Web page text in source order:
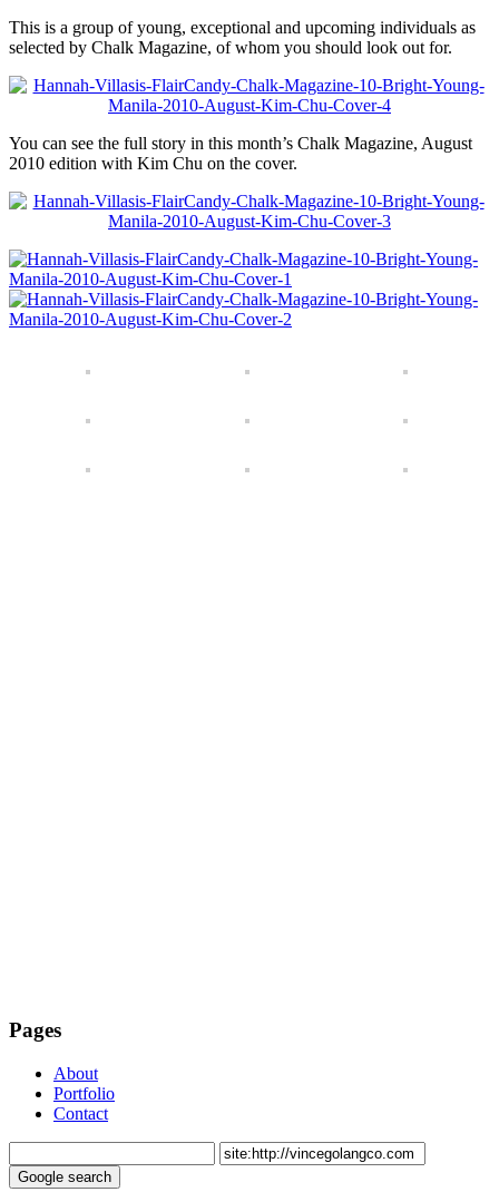
This is a group of young, exceptional and upcoming individuals as
selected by Chalk Magazine, of whom you should look out for.
You can see the full story in this month’s Chalk Magazine, August
2010 edition with Kim Chu on the cover.
Pages
About
Portfolio
Contact